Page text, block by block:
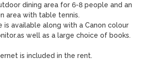
dining area for 6-8 people and an
area with table tennis.
is available along with a Canon colour
well as a large choice of books.
is included in the rent.